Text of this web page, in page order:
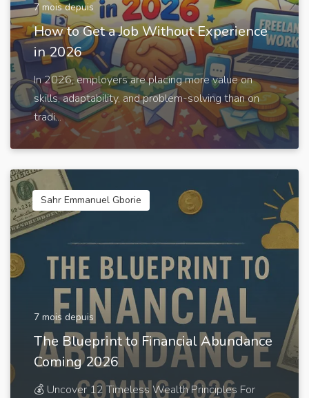
7 mois depuis
How to Get a Job Without Experience
in 2026
In 2026, employers are placing more value on
skills, adaptability, and problem-solving than on
tradi...
Sahr Emmanuel Gborie
7 mois depuis
The Blueprint to Financial Abundance
Coming 2026
💰 Uncover 12 Timeless Wealth Principles For